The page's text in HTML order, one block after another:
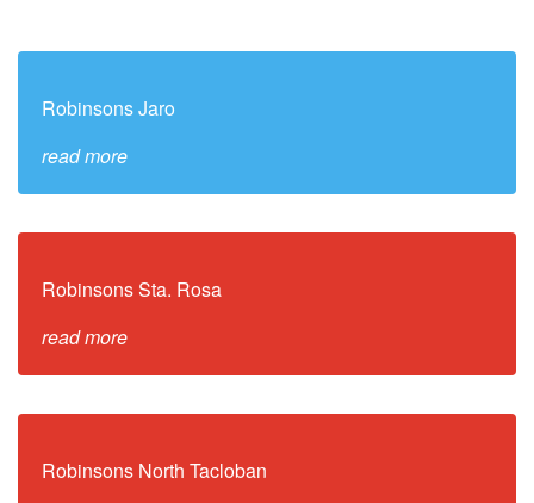
Robinsons Jaro
read more
Robinsons Sta. Rosa
read more
Robinsons North Tacloban